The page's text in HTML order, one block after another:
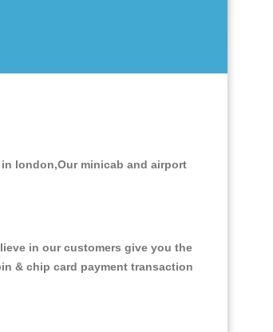
london,Our minicab and airport
in our customers give you the
& chip card payment transaction